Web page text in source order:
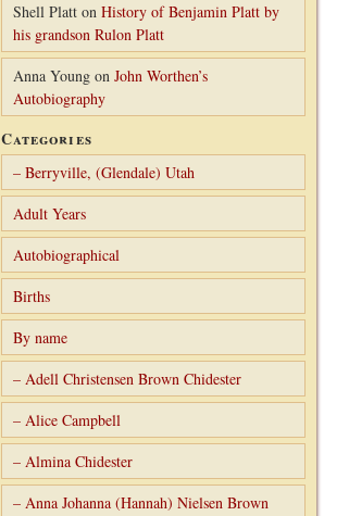
Shell Platt on History of Benjamin Platt by
his grandson Rulon Platt
Anna Young on John Worthen’s
Autobiography
Categories
– Berryville, (Glendale) Utah
Adult Years
Autobiographical
Births
By name
– Adell Christensen Brown Chidester
– Alice Campbell
– Almina Chidester
– Anna Johanna (Hannah) Nielsen Brown